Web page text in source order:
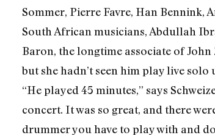
Sommer, Pierre Favre, Han Bennink,
South African musicians, Abdullah
Baron, the longtime associate of
but she hadn’t seen him play live
“He played 45 minutes,” says
concert. It was so great, and there
drummer you have to play with and do